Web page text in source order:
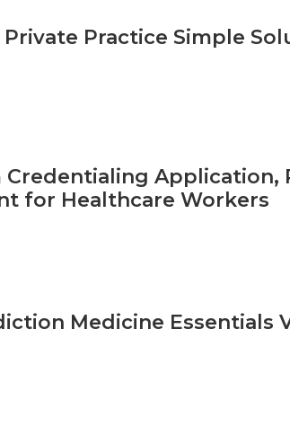
Practice Simple
Credentialing
for Healthcare Workers
Medicine Essentials